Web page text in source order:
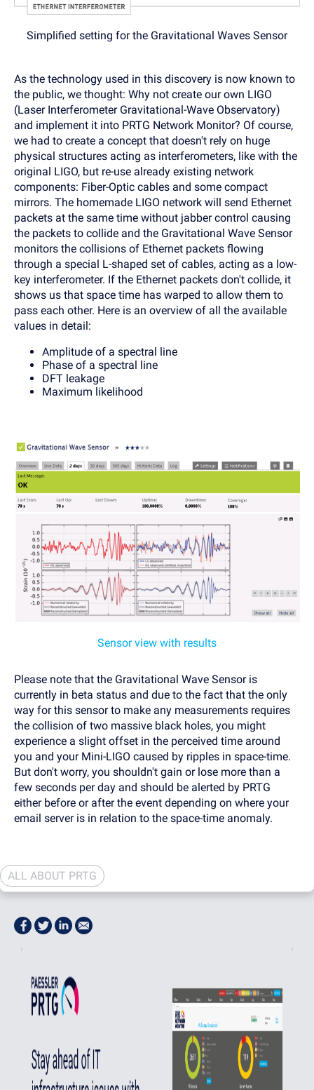
Simplified setting for the Gravitational Waves Sensor
As the technology used in this discovery is now known to
the public, we thought: Why not create our own LIGO
(Laser Interferometer Gravitational-Wave Observatory)
and implement it into PRTG Network Monitor? Of course,
we had to create a concept that doesn't rely on huge
physical structures acting as interferometers, like with the
original LIGO, but re-use already existing network
components: Fiber-Optic cables and some compact
mirrors. The homemade LIGO network will send Ethernet
packets at the same time without jabber control causing
the packets to collide and the Gravitational Wave Sensor
monitors the collisions of Ethernet packets flowing
through a special L-shaped set of cables, acting as a low-
key interferometer. If the Ethernet packets don't collide, it
shows us that space time has warped to allow them to
pass each other. Here is an overview of all the available
values in detail:
Amplitude of a spectral line
Phase of a spectral line
DFT leakage
Maximum likelihood
Sensor view with results
Please note that the Gravitational Wave Sensor is
currently in beta status and due to the fact that the only
way for this sensor to make any measurements requires
the collision of two massive black holes, you might
experience a slight offset in the perceived time around
you and your Mini-LIGO caused by ripples in space-time.
But don't worry, you shouldn't gain or lose more than a
few seconds per day and should be alerted by PRTG
either before or after the event depending on where your
email server is in relation to the space-time anomaly.
ALL ABOUT PRTG